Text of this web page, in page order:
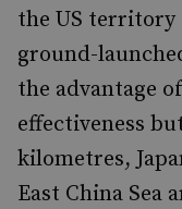
the US territory
ground-
the advantage
effectiveness
kilometres,
East China Sea